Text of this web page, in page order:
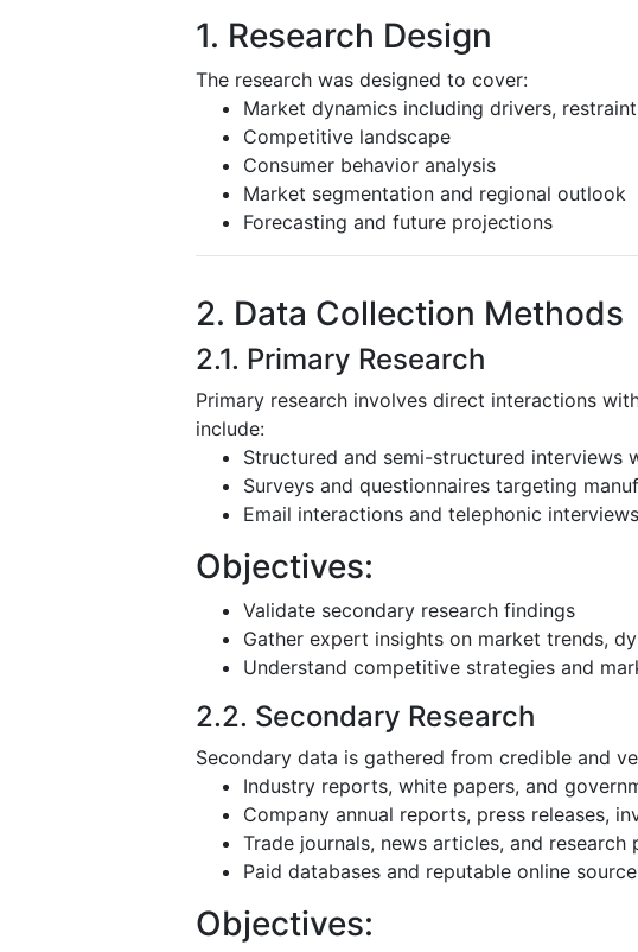
1. Research Design
The research was designed to cover:
Market dynamics including drivers,
Competitive landscape
Consumer behavior analysis
Market segmentation and regional outlook
Forecasting and future projections
2. Data Collection Methods
2.1. Primary Research
Primary research involves direct interactions
include:
Structured and semi-structured interviews
Surveys and questionnaires targeting
Email interactions and telephonic interviews
Objectives:
Validate secondary research findings
Gather expert insights on market trends,
Understand competitive strategies and
2.2. Secondary Research
Secondary data is gathered from credible and
Industry reports, white papers, and
Company annual reports, press releases,
Trade journals, news articles, and research
Paid databases and reputable online
Objectives: